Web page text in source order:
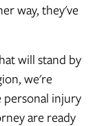
way, they've
will stand by
we're
injury
are ready